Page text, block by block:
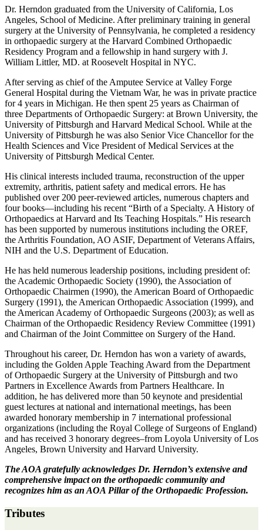
Dr. Herndon graduated from the University of California, Los
Angeles, School of Medicine. After preliminary training in general
surgery at the University of Pennsylvania, he completed a residency
in orthopaedic surgery at the Harvard Combined Orthopaedic
Residency Program and a fellowship in hand surgery with J.
William Littler, MD. at Roosevelt Hospital in NYC.
After serving as chief of the Amputee Service at Valley Forge
General Hospital during the Vietnam War, he was in private practice
for 4 years in Michigan. He then spent 25 years as Chairman of
three Departments of Orthopaedic Surgery: at Brown University, the
University of Pittsburgh and Harvard Medical School. While at the
University of Pittsburgh he was also Senior Vice Chancellor for the
Health Sciences and Vice President of Medical Services at the
University of Pittsburgh Medical Center.
His clinical interests included trauma, reconstruction of the upper
extremity, arthritis, patient safety and medical errors. He has
published over 200 peer-reviewed articles, numerous chapters and
four books—including his recent “Birth of a Specialty. A History of
Orthopaedics at Harvard and Its Teaching Hospitals.” His research
has been supported by numerous institutions including the OREF,
the Arthritis Foundation, AO ASIF, Department of Veterans Affairs,
NIH and the U.S. Department of Education.
He has held numerous leadership positions, including president of:
the Academic Orthopaedic Society (1990), the Association of
Orthopaedic Chairmen (1990), the American Board of Orthopaedic
Surgery (1991), the American Orthopaedic Association (1999), and
the American Academy of Orthopaedic Surgeons (2003); as well as
Chairman of the Orthopaedic Residency Review Committee (1991)
and Chairman of the Joint Committee on Surgery of the Hand.
Throughout his career, Dr. Herndon has won a variety of awards,
including the Golden Apple Teaching Award from the Department
of Orthopaedic Surgery at the University of Pittsburgh and two
Partners in Excellence Awards from Partners Healthcare. In
addition, he has delivered more than 50 keynote and presidential
guest lectures at national and international meetings, has been
awarded honorary membership in 7 international professional
organizations (including the Royal College of Surgeons of England)
and has received 3 honorary degrees–from Loyola University of Los
Angeles, Brown University and Harvard University.
The AOA gratefully acknowledges Dr. Herndon’s extensive and
comprehensive impact on the orthopaedic community and
recognizes him as an AOA Pillar of the Orthopaedic Profession.
Tributes